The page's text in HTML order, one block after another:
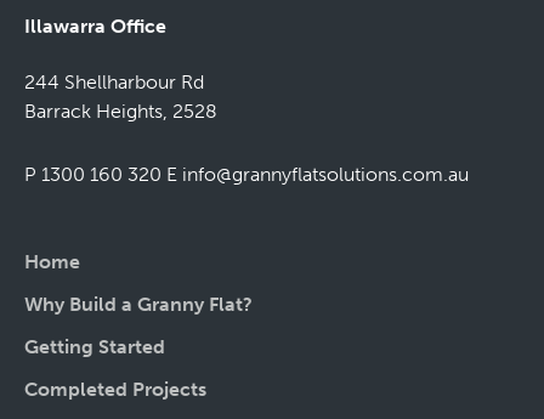
Illawarra Office
244 Shellharbour Rd
Barrack Heights, 2528
P 1300 160 320 E info@grannyflatsolutions.com.au
Home
Why Build a Granny Flat?
Getting Started
Completed Projects